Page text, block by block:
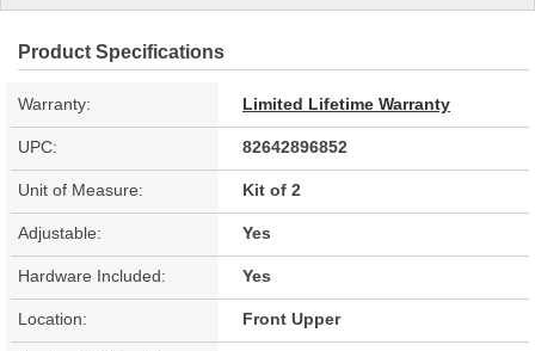
Product Specifications
Warranty: Limited Lifetime Warranty
UPC: 82642896852
Unit of Measure: Kit of 2
Adjustable: Yes
Hardware Included: Yes
Location: Front Upper